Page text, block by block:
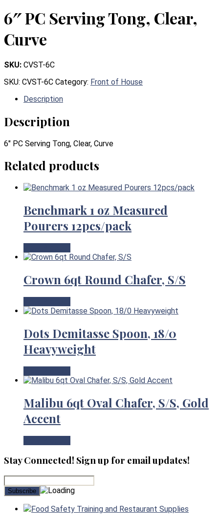
6″ PC Serving Tong, Clear,
Curve
SKU: CVST-6C
SKU: CVST-6C Category: Front of House
Description
Description
6″ PC Serving Tong, Clear, Curve
Related products
Benchmark 1 oz Measured
Pourers 12pcs/pack
Crown 6qt Round Chafer, S/S
Dots Demitasse Spoon, 18/0
Heavyweight
Malibu 6qt Oval Chafer, S/S, Gold
Accent
Stay Connected! Sign up for email updates!
Food Safety Training and Restaurant Supplies